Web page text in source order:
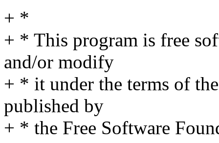
+ *
+ * This program is free
and/or modify
+ * it under the terms of
published by
+ * the Free Software